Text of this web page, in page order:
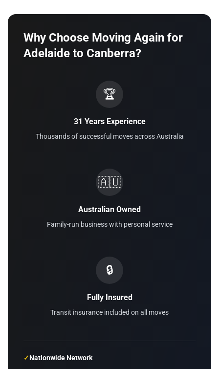
Why Choose Moving Again for
Adelaide to Canberra?
🏆
31 Years Experience
Thousands of successful moves across Australia
🇦🇺
Australian Owned
Family-run business with personal service
🔒
Fully Insured
Transit insurance included on all moves
✓Nationwide Network